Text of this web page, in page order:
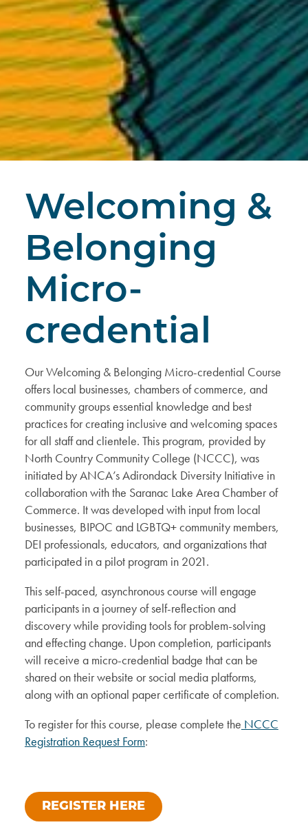
Welcoming &
Belonging
Micro-
credential
Our Welcoming & Belonging Micro-credential Course
offers local businesses, chambers of commerce, and
community groups essential knowledge and best
practices for creating inclusive and welcoming spaces
for all staff and clientele. This program, provided by
North Country Community College (NCCC), was
initiated by ANCA’s Adirondack Diversity Initiative in
collaboration with the Saranac Lake Area Chamber of
Commerce. It was developed with input from local
businesses, BIPOC and LGBTQ+ community members,
DEI professionals, educators, and organizations that
participated in a pilot program in 2021.
This self-paced, asynchronous course will engage
participants in a journey of self-reflection and
discovery while providing tools for problem-solving
and effecting change. Upon completion, participants
will receive a micro-credential badge that can be
shared on their website or social media platforms,
along with an optional paper certificate of completion.
To register for this course, please complete the NCCC
Registration Request Form:
REGISTER HERE